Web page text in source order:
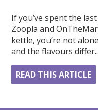
If you’ve spent the
Zoopla and
kettle, you’re not
and the flavours
READ THIS ARTICLE